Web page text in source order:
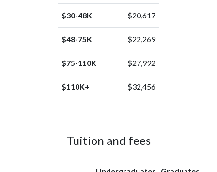
$30-48K $20,617
$48-75K $22,269
$75-110K $27,992
$110K+ $32,456
Tuition and fees